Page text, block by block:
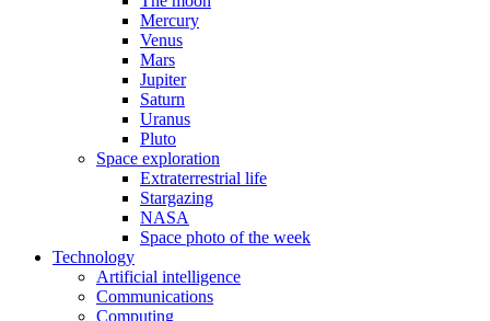
Mercury
Venus
Mars
Jupiter
Saturn
Uranus
Pluto
Space exploration
Extraterrestrial life
Stargazing
NASA
Space photo of the week
Technology
Artificial intelligence
Communications
Computing